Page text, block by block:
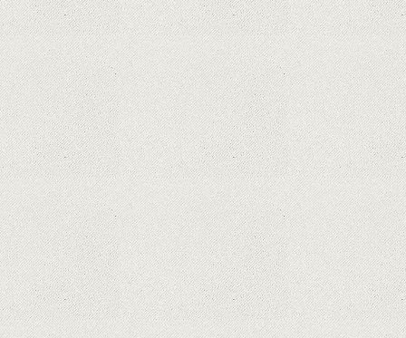
From The Legend Of Korra’s Studio MIR
Supreme Court rules in favor of Google in Oracle
Java fight
Rumor: Google applications can no longer be
installed on Huawei terminals with Kirin
processors
Huawei P50 is getting a possible launch date and
it's sooner than I thought; Features a telephoto
camera with variable optical zoom